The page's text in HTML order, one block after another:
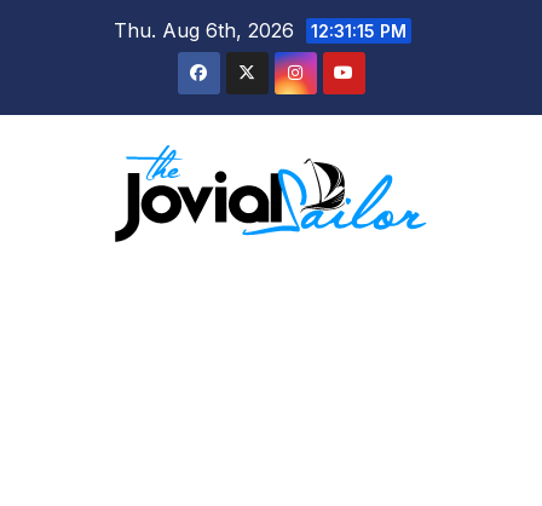
Thu. Aug 6th, 2026 12:31:16 PM